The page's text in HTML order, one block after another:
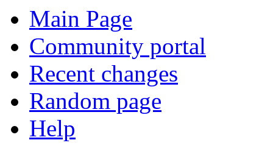
Main Page
Community portal
Recent changes
Random page
Help